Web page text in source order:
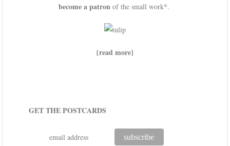
become a patron of the small work*.
{read more}
GET THE POSTCARDS